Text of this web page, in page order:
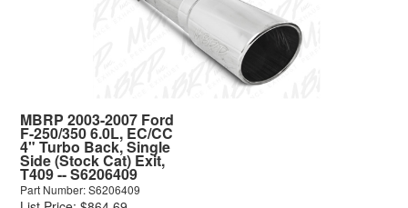
MBRP 2003-2007 Ford
F-250/350 6.0L, EC/CC
4" Turbo Back, Single
Side (Stock Cat) Exit,
T409 -- S6206409
Part Number: S6206409